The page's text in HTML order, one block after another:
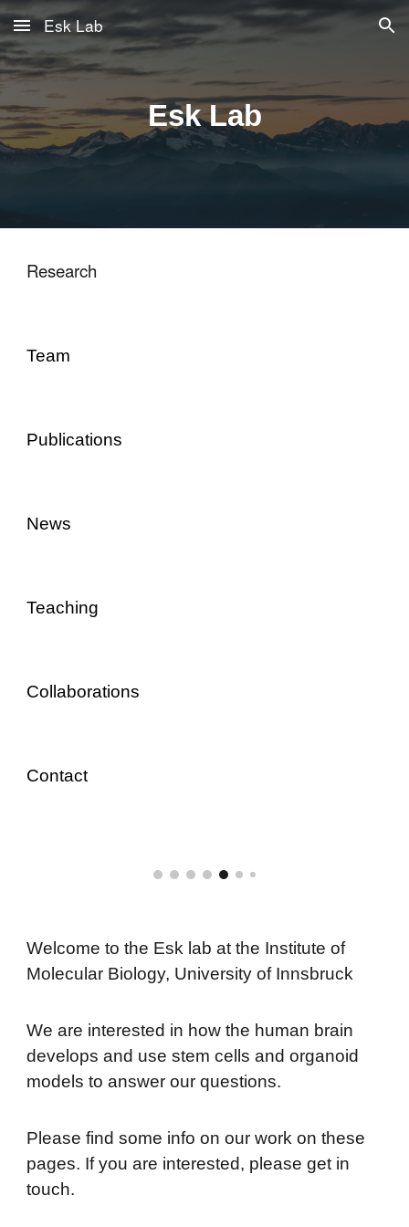
Skip to main content Skip to navigation
Esk Lab
Esk Lab
Research
Team
Publications
News
Teaching
Collaborations
Contact
Welcome to the Esk lab at the Institute of
Molecular Biology, University of Innsbruck
We are interested in how the human brain
develops and use stem cells and organoid
models to answer our questions.
Please find some info on our work on these
pages. If you are interested, please get in
touch.